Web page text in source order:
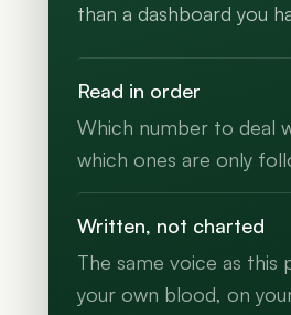
than a dashboard you
Read in order
Which number to deal
which ones are only
Written, not charted
The same voice as this
your own blood, on